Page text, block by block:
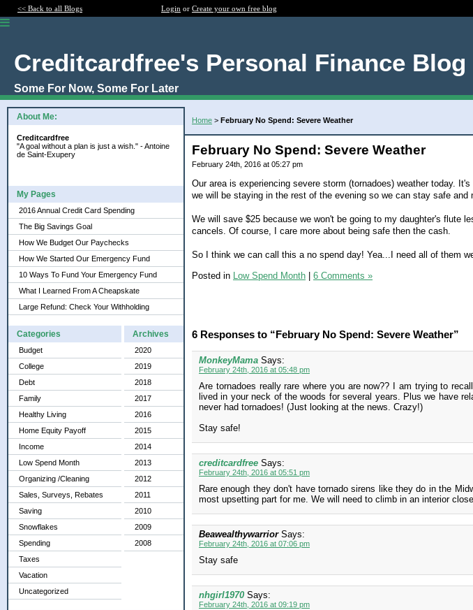
<< Back to all Blogs Login or Create your own free blog
Creditcardfree's Personal Finance Blog
Some For Now, Some For Later
About Me:
Creditcardfree
"A goal without a plan is just a wish." - Antoine
de Saint-Exupery
My Pages
2016 Annual Credit Card Spending
The Big Savings Goal
How We Budget Our Paychecks
How We Started Our Emergency Fund
10 Ways To Fund Your Emergency Fund
What I Learned From A Cheapskate
Large Refund: Check Your Withholding
Categories
Budget
College
Debt
Family
Healthy Living
Home Equity Payoff
Income
Low Spend Month
Organizing /Cleaning
Sales, Surveys, Rebates
Saving
Snowflakes
Spending
Taxes
Vacation
Uncategorized
Archives
2020
2019
2018
2017
2016
2015
2014
2013
2012
2011
2010
2009
2008
Home > February No Spend: Severe Weather
February No Spend: Severe Weather
February 24th, 2016 at 05:27 pm
Our area is experiencing severe storm (tornadoes) weather today.
we will be staying in the rest of the evening so we can stay safe and
We will save $25 because we won't be going to my daughter's flute
cancels. Of course, I care more about being safe then the cash.
So I think we can call this a no spend day! Yea...I need all of them
Posted in Low Spend Month | 6 Comments »
6 Responses to “February No Spend: Severe Weather”
MonkeyMama Says:
February 24th, 2016 at 05:48 pm
Are tornadoes really rare where you are now?? I am trying to
lived in your neck of the woods for several years. Plus we have
never had tornadoes! (Just looking at the news. Crazy!)
Stay safe!
creditcardfree Says:
February 24th, 2016 at 05:51 pm
Rare enough they don't have tornado sirens like they do in the
most upsetting part for me. We will need to climb in an interior
Beawealthywarrior Says:
February 24th, 2016 at 07:06 pm
Stay safe
nhgirl1970 Says:
February 24th, 2016 at 09:19 pm